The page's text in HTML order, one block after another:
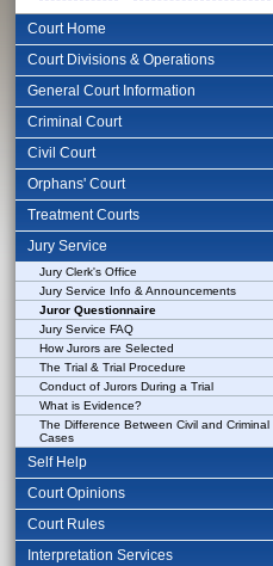
Court Home
Court Divisions & Operations
General Court Information
Criminal Court
Civil Court
Orphans' Court
Treatment Courts
Jury Service
Jury Clerk's Office
Jury Service Info & Announcements
Juror Questionnaire
Jury Service FAQ
How Jurors are Selected
The Trial & Trial Procedure
Conduct of Jurors During a Trial
What is Evidence?
The Difference Between Civil and Criminal
Cases
Self Help
Court Opinions
Court Rules
Interpretation Services